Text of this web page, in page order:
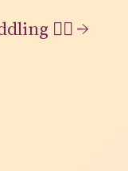
👍🏻→